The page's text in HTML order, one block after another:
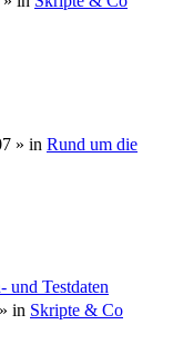
» in Rund um die
und Testdaten
» in Skripte & Co